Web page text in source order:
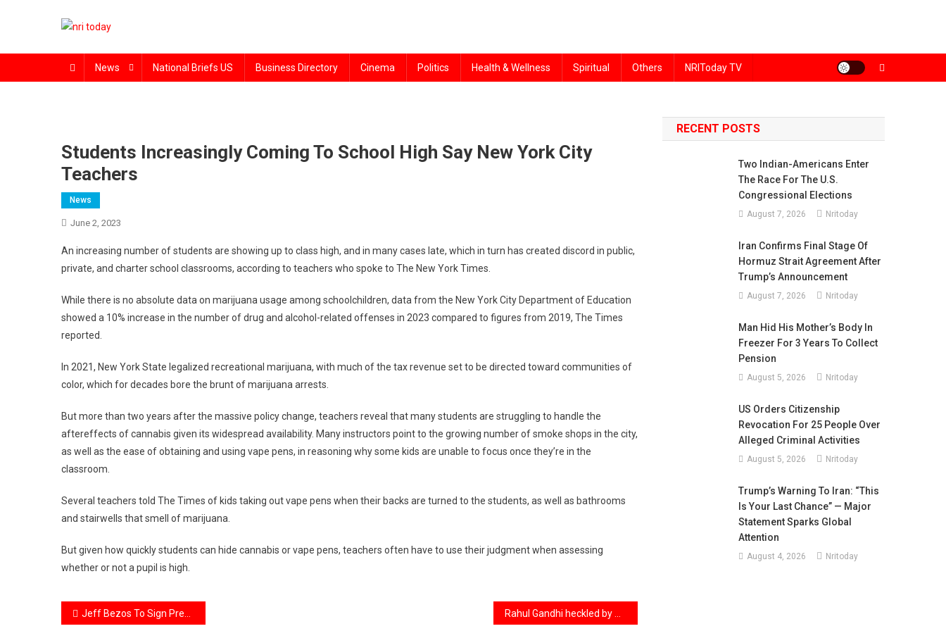
News National Briefs US Business Directory Cinema Politics Health & Wellness Spiritual Others NRIToday TV
Students Increasingly Coming To School High Say New York City
Teachers
News
June 2, 2023
An increasing number of students are showing up to class high, and in many cases late, which in turn has created discord in public,
private, and charter school classrooms, according to teachers who spoke to The New York Times.
While there is no absolute data on marijuana usage among schoolchildren, data from the New York City Department of Education
showed a 10% increase in the number of drug and alcohol-related offenses in 2023 compared to figures from 2019, The Times
reported.
In 2021, New York State legalized recreational marijuana, with much of the tax revenue set to be directed toward communities of
color, which for decades bore the brunt of marijuana arrests.
But more than two years after the massive policy change, teachers reveal that many students are struggling to handle the
aftereffects of cannabis given its widespread availability. Many instructors point to the growing number of smoke shops in the city,
as well as the ease of obtaining and using vape pens, in reasoning why some kids are unable to focus once they’re in the
classroom.
Several teachers told The Times of kids taking out vape pens when their backs are turned to the students, as well as bathrooms
and stairwells that smell of marijuana.
But given how quickly students can hide cannabis or vape pens, teachers often have to use their judgment when assessing
whether or not a pupil is high.
Post
Jeff Bezos To Sign Prenup With Girlfriend Lauren Sanchez To Protect $138 Billion Fortune
RECENT POSTS
Two Indian-Americans Enter
The Race For The U.S.
Congressional Elections
August 7, 2026 Nritoday
Iran Confirms Final Stage Of
Hormuz Strait Agreement After
Trump’s Announcement
August 7, 2026 Nritoday
Man Hid His Mother’s Body In
Freezer For 3 Years To Collect
Pension
August 5, 2026 Nritoday
US Orders Citizenship
Revocation For 25 People Over
Alleged Criminal Activities
August 5, 2026 Nritoday
Trump’s Warning To Iran: “This
Is Your Last Chance” — Major
Statement Sparks Global
Attention
August 4, 2026 Nritoday